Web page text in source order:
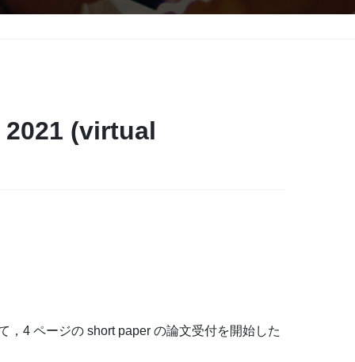
2021 (virtual
，4 ページの short paper の論文受付を開始した